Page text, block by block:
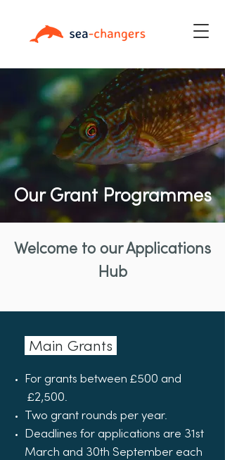
Our Grant Programmes
Welcome to our Applications
Hub
Main Grants
For grants between £500 and
£2,500.
Two grant rounds per year.
Deadlines for applications are 31st
March and 30th September each